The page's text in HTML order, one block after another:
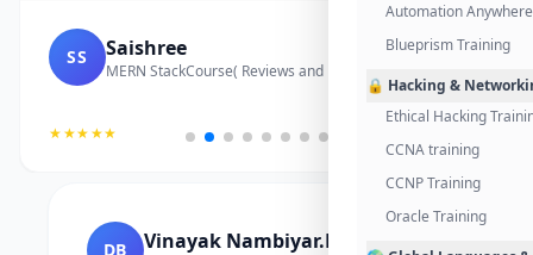
Automation
Blueprism Training
🔒 Hacking &
Ethical Hacking
CCNA training
CCNP Training
Oracle Training
GI Gayathri
Cloud Computing Course
★★★★★
SK Divakar K